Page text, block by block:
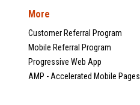
More
Customer Referral Program
Mobile Referral Program
Progressive Web App
AMP - Accelerated Mobile Pages